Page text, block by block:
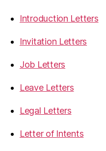
Introduction Letters
Invitation Letters
Job Letters
Leave Letters
Legal Letters
Letter of Intents